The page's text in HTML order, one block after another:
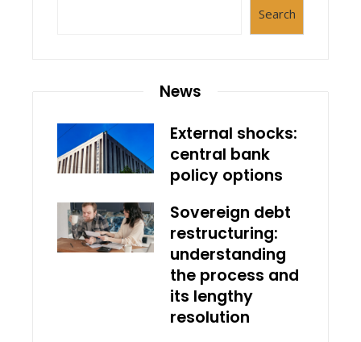
Search
News
External shocks:
central bank
policy options
Sovereign debt
restructuring:
understanding
the process and
its lengthy
resolution